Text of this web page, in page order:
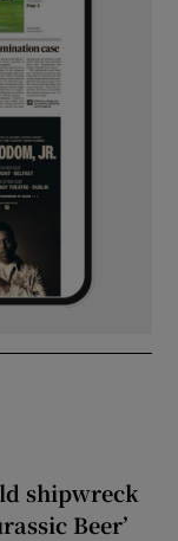
shipwreck
Beer’